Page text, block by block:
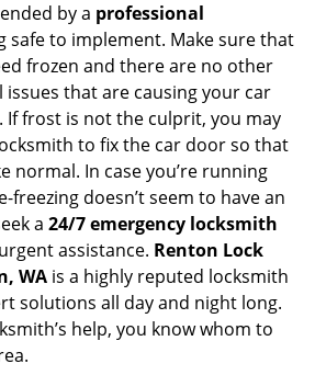
i
by a professional
safe to implement. Make sure that
frozen and there are no other
that are causing your car
If frost is not the culprit, you may
to fix the car door so that
normal. In case you’re running
freezing doesn’t seem to have an
a 24/7 emergency locksmith
assistance. Renton Lock
WA is a highly reputed locksmith
solutions all day and night long.
help, you know whom to